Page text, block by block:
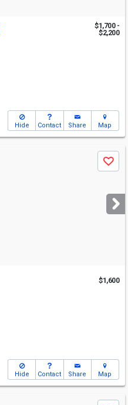
$1,700 -
$2,200
Hide Contact Share Map
Save
$1,600
Hide Contact Share Map